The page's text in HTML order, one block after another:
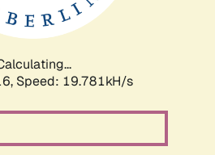
Speed: 19.781kH/s